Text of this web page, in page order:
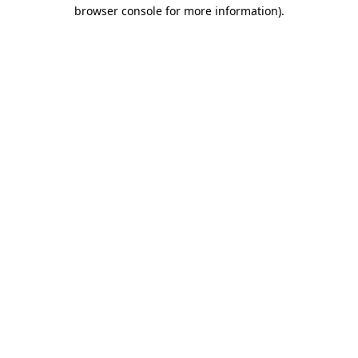
browser console for more information).